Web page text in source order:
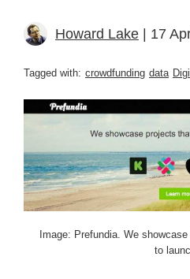
Howard Lake | 17
Tagged with: crowdfunding data
Image: Prefundia. We
to